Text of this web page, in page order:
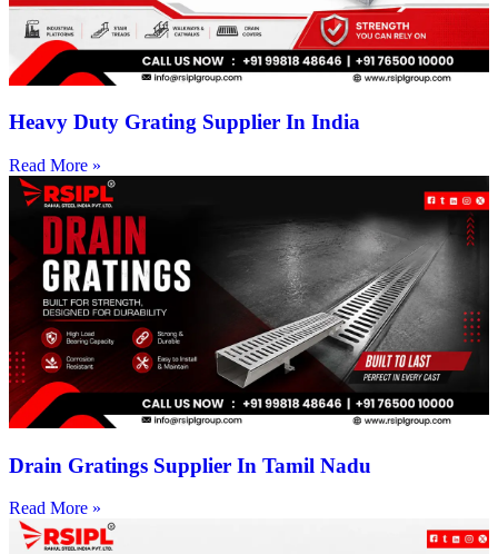
Heavy Duty Grating Supplier In India
Read More »
Drain Gratings Supplier In Tamil Nadu
Read More »